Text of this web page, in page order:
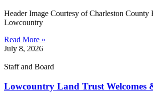
Header Image Courtesy of Charleston County
Lowcountry
Read More »
July 8, 2026
Staff and Board
Lowcountry Land Trust Welcomes